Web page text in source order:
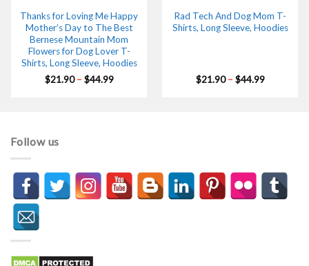
Thanks for Loving Me Happy
Mother’s Day to The Best
Bernese Mountain Mom
Flowers for Dog Lover T-
Shirts, Long Sleeve, Hoodies
$21.90 – $44.99Price
Rad Tech And Dog Mom T-
Shirts, Long Sleeve, Hoodies
$21.90 – $44.99Price
Follow us